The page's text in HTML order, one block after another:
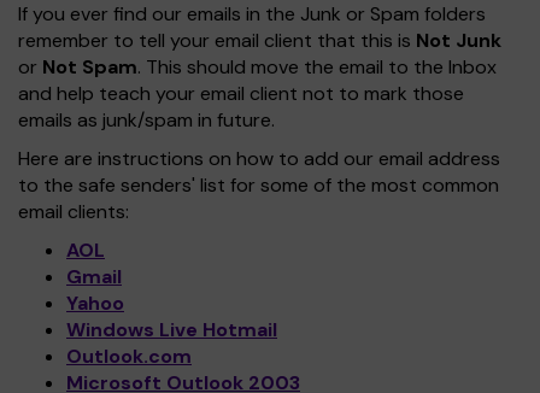
If you ever find our emails in the Junk or Spam folders
remember to tell your email client that this is Not Junk
or Not Spam. This should move the email to the Inbox
and help teach your email client not to mark those
emails as junk/spam in future.
Here are instructions on how to add our email address
to the safe senders' list for some of the most common
email clients:
AOL
Gmail
Yahoo
Windows Live Hotmail
Outlook.com
Microsoft Outlook 2003